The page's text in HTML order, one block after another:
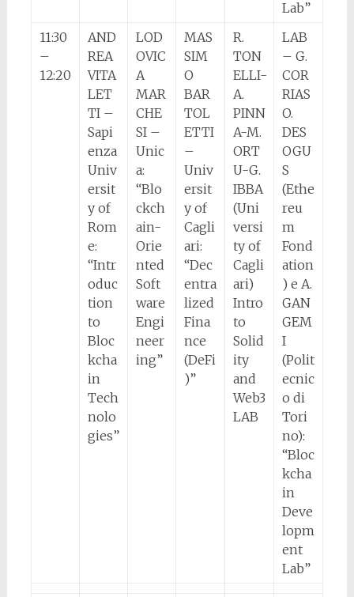
Lab”
11:30
–
12:20
AND
REA
VITA
LET
TI –
Sapi
enza
Univ
ersit
y of
Rom
e:
“Intr
oduc
tion
to
Bloc
kcha
in
Tech
nolo
gies”
LOD
OVIC
A
MAR
CHE
SI –
Unic
a:
“Blo
ckch
ain-
Orie
nted
Soft
ware
Engi
neer
ing”
MAS
SIM
O
BAR
TOL
ETTI
–
Univ
ersit
y of
Cagli
ari:
“Dec
entra
lized
Fina
nce
(DeFi
)”
R.
TON
ELLI-
A.
PINN
A-M.
ORT
U-G.
IBBA
(Uni
versi
ty of
Cagli
ari)
Intro
to
Solid
ity
and
Web3
LAB
LAB
– G.
COR
RIAS
O.
DES
OGU
S
(Ethe
reu
m
Fond
ation
) e A.
GAN
GEM
I
(Polit
ecnic
o di
Tori
no):
“Bloc
kcha
in
Deve
lopm
ent
Lab”